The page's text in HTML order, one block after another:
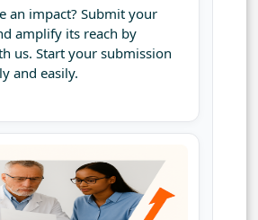
an impact? Submit your
amplify its reach by
us. Start your submission
and easily.